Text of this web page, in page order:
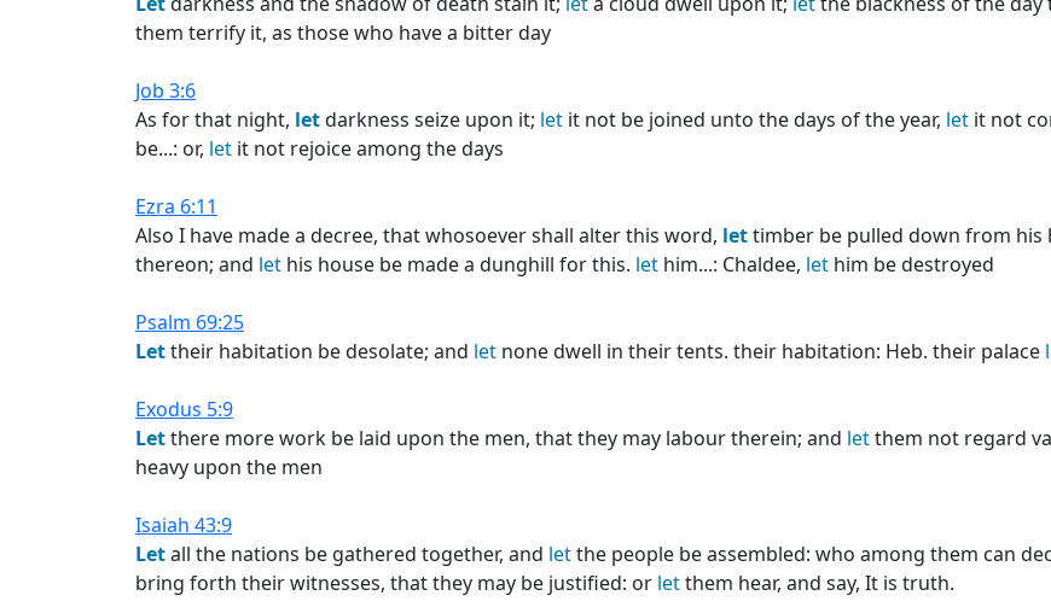
them terrify it, as those who have a bitter day
Job 3:6
As for that night, letdarkness seize upon it; let it not be joined unto the days of the year, let it not
be...: or, let it not rejoice among the days
Ezra 6:11
Also I have made a decree, that whosoever shall alter this word, lettimber be pulled down from his
thereon; and let his house be made a dunghill for this. let him...: Chaldee, let him be destroyed
Psalm 69:25
Lettheir habitation be desolate; and let none dwell in their tents. their habitation: Heb. their palace
Exodus 5:9
Letthere more work be laid upon the men, that they may labour therein; and letthem not regard
heavy upon the men
Isaiah 43:9
Letall the nations be gathered together, and letthe people be assembled: who among them can
bring forth their witnesses, that they may be justified: or letthem hear, and say, It is truth.